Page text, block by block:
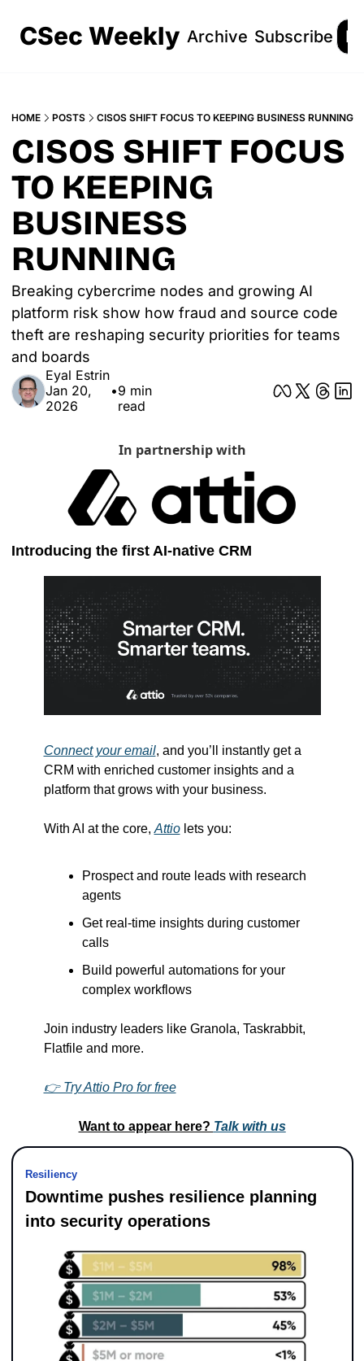
CSec Weekly Archive Subscribe
HOME POSTS CISOS SHIFT FOCUS TO KEEPING BUSINESS RUNNING
CISOS SHIFT FOCUS
TO KEEPING
BUSINESS
RUNNING
Breaking cybercrime nodes and growing AI
platform risk show how fraud and source code
theft are reshaping security priorities for teams
and boards
Eyal Estrin
Jan 20,
2026
•9 min
read
In partnership with
Introducing the first AI-native CRM
Connect your email, and you’ll instantly get a
CRM with enriched customer insights and a
platform that grows with your business.
With AI at the core, Attio lets you:
Prospect and route leads with research
agents
Get real-time insights during customer
calls
Build powerful automations for your
complex workflows
Join industry leaders like Granola, Taskrabbit,
Flatfile and more.
👉 Try Attio Pro for free
Want to appear here? Talk with us
Resiliency
Downtime pushes resilience planning
into security operations